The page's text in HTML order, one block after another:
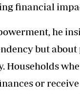
financial
he
but
Households
or